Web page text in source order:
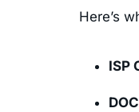
Here’s
ISP